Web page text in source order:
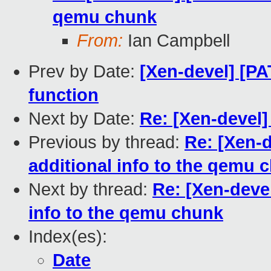
qemu chunk
From: Ian Campbell
Prev by Date: [Xen-devel]
function
Next by Date: Re: [Xen-
Previous by thread: Re: [Xen-
additional info to the qemu
Next by thread: Re: [Xen-
info to the qemu chunk
Index(es):
Date